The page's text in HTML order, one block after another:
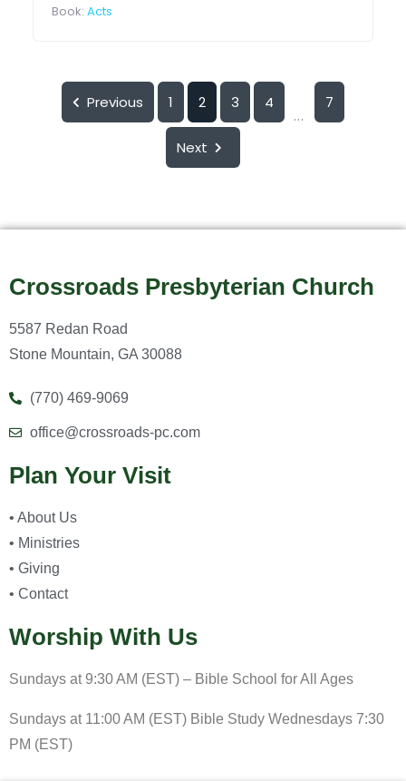
Book:Acts
Previous 1 2 3 4
...
7
Next
Crossroads Presbyterian Church
5587 Redan Road
Stone Mountain, GA 30088
(770) 469-9069
office@crossroads-pc.com
Plan Your Visit
• About Us
• Ministries
• Giving
• Contact
Worship With Us
Sundays at 9:30 AM (EST) – Bible School for All Ages
Sundays at 11:00 AM (EST) Bible Study Wednesdays 7:30
PM (EST)